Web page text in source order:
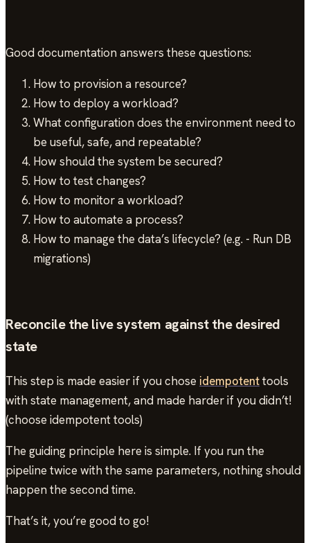
Good documentation answers these questions:
How to provision a resource?
How to deploy a workload?
What configuration does the environment need to
be useful, safe, and repeatable?
How should the system be secured?
How to test changes?
How to monitor a workload?
How to automate a process?
How to manage the data’s lifecycle? (e.g. - Run DB
migrations)
Reconcile the live system against the desired
state
This step is made easier if you chose idempotenttools
with state management, and made harder if you didn’t!
(choose idempotent tools)
The guiding principle here is simple. If you run the
pipeline twice with the same parameters, nothing should
happen the second time.
That’s it, you’re good to go!